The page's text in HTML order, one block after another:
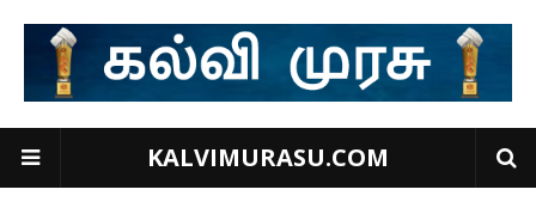
KALVIMURASU.COM